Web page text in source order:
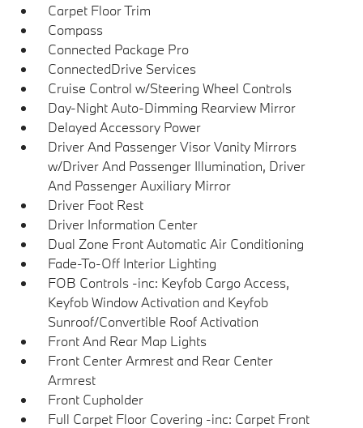
Carpet Floor Trim
Compass
Connected Package Pro
ConnectedDrive Services
Cruise Control w/Steering Wheel Controls
Day-Night Auto-Dimming Rearview Mirror
Delayed Accessory Power
Driver And Passenger Visor Vanity Mirrors
w/Driver And Passenger Illumination, Driver
And Passenger Auxiliary Mirror
Driver Foot Rest
Driver Information Center
Dual Zone Front Automatic Air Conditioning
Fade-To-Off Interior Lighting
FOB Controls -inc: Keyfob Cargo Access,
Keyfob Window Activation and Keyfob
Sunroof/Convertible Roof Activation
Front And Rear Map Lights
Front Center Armrest and Rear Center
Armrest
Front Cupholder
Full Carpet Floor Covering -inc: Carpet Front